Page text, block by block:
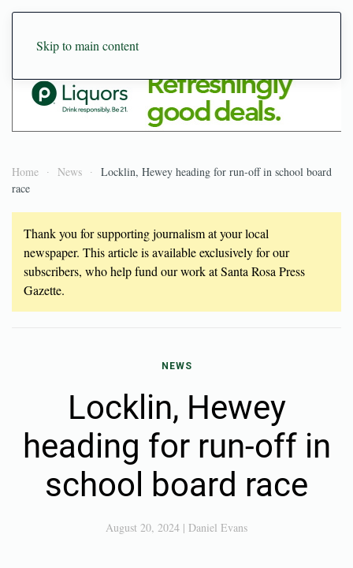
Skip to main content
Home News
Locklin, Hewey heading for run-off in school board
race
Thank you for supporting journalism at your local
newspaper. This article is available exclusively for our
subscribers, who help fund our work at Santa Rosa Press
Gazette.
NEWS
Locklin, Hewey
heading for run-off in
school board race
August 20, 2024 | Daniel Evans